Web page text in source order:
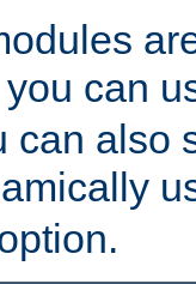
you can
can also